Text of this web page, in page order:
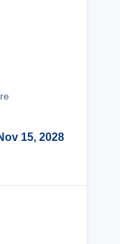
15, 2028